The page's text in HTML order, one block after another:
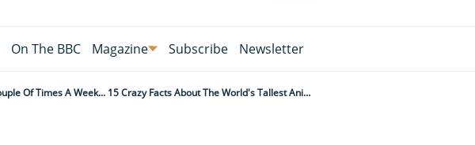
On The BBC Magazine Subscribe Newsletter
They Sleep For Just 30 Minutes A Night And Only Drink A Couple Of Times A Week... 15 Crazy Facts About The World's Tallest Animal